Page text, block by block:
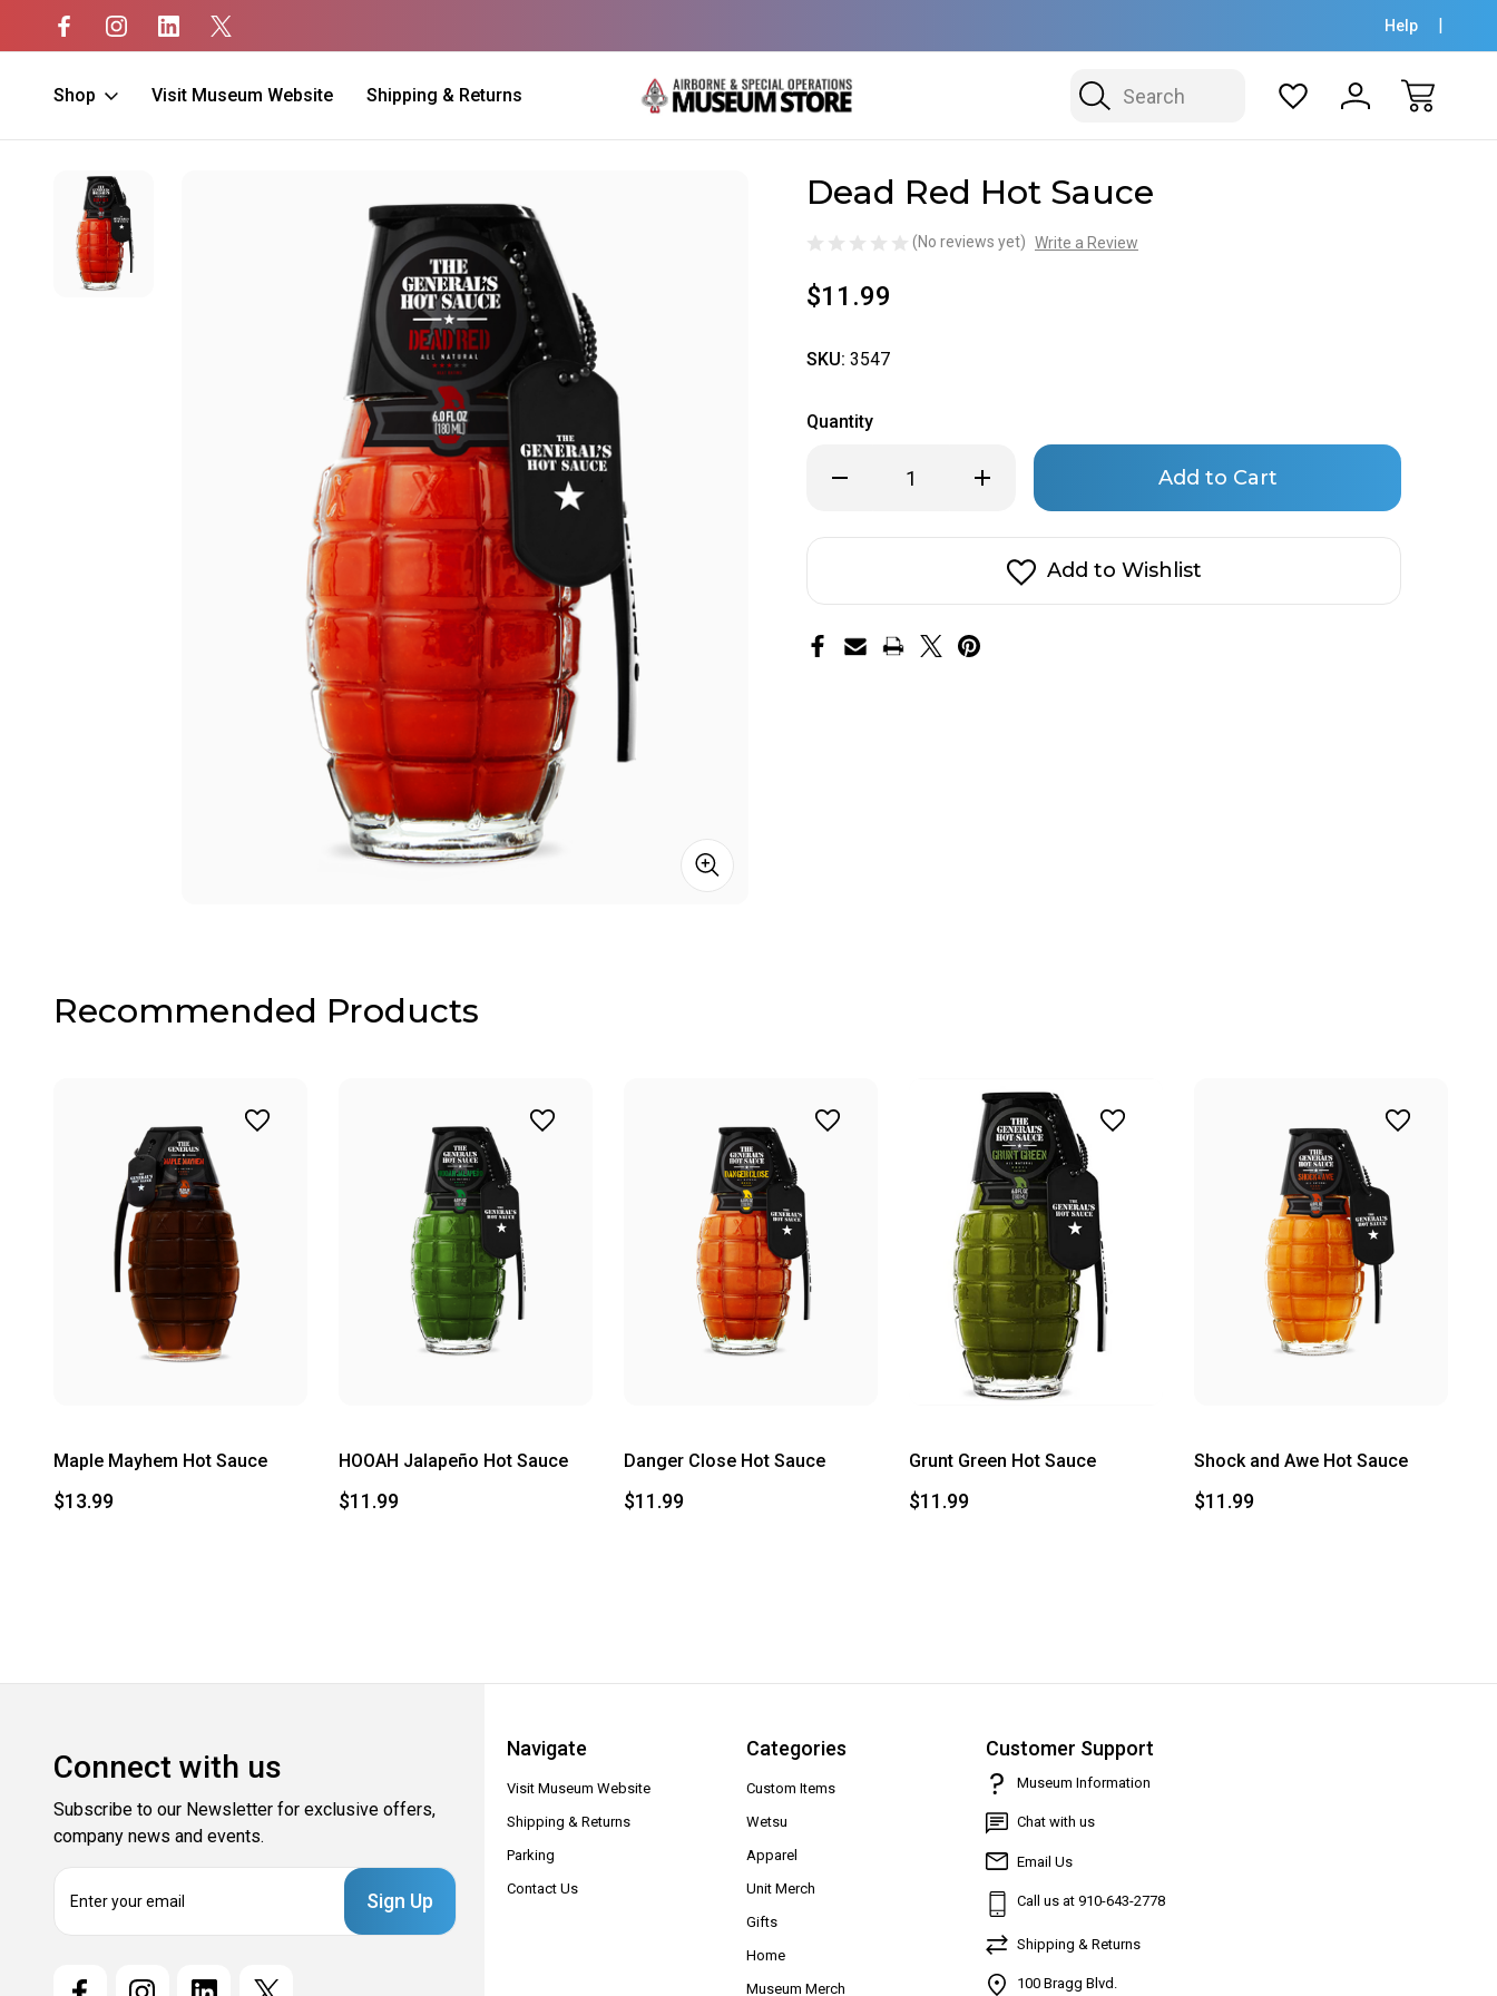
Help
Search
Shop Visit Museum Website Shipping & Returns
Dead Red Hot Sauce
(No reviews yet) Write a Review
$11.99
SKU: 3547
Quantity
Decrease
Red
Increase
Quantity
Red
Sauce
Only
left
Add to Wishlist
Recommended Products
Maple Mayhem Hot Sauce
$13.99
HOOAH Jalapeño Hot Sauce
$11.99
Danger Close Hot Sauce
$11.99
Grunt Green Hot Sauce
$11.99
Shock and Awe Hot Sauce
$11.99
Connect with us
Subscribe to our Newsletter for exclusive offers,
company news and events.
Navigate
Visit Museum Website
Shipping & Returns
Parking
Contact Us
Categories
Custom Items
Wetsu
Apparel
Unit Merch
Gifts
Home
Museum Merch
Customer Support
Museum Information
Chat with us
Email Us
Call us at 910-643-2778
Shipping & Returns
100 Bragg Blvd.